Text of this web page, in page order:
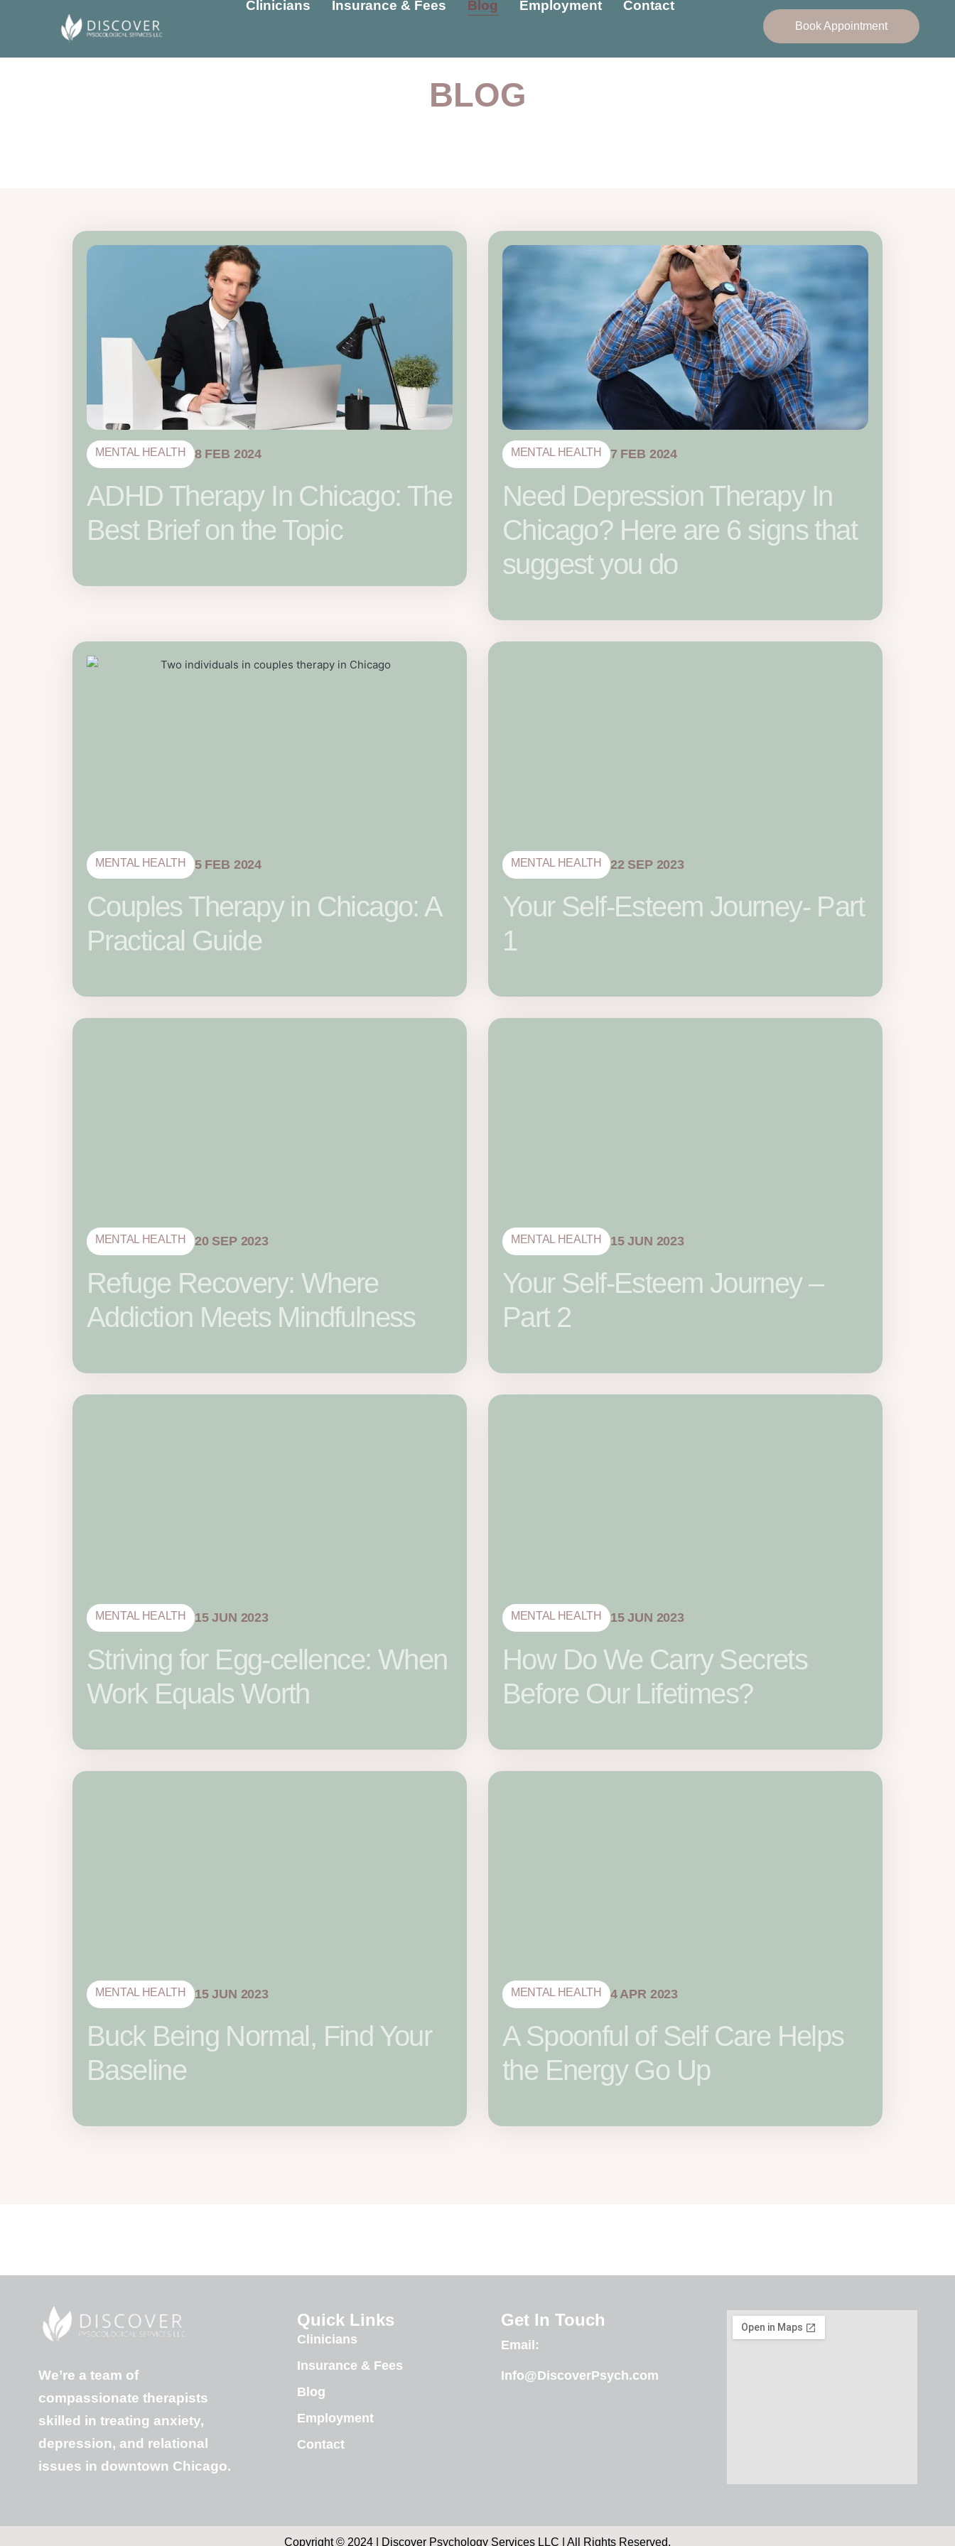
Clinicians Insurance & Fees Blog Employment Contact
Book Appointment
BLOG
MENTAL HEALTH 8 FEB 2024
ADHD Therapy In Chicago: The
Best Brief on the Topic
MENTAL HEALTH 7 FEB 2024
Need Depression Therapy In
Chicago? Here are 6 signs that
suggest you do
MENTAL HEALTH 5 FEB 2024
Couples Therapy in Chicago: A
Practical Guide
MENTAL HEALTH 22 SEP 2023
Your Self-Esteem Journey- Part
1
MENTAL HEALTH 20 SEP 2023
Refuge Recovery: Where
Addiction Meets Mindfulness
MENTAL HEALTH 15 JUN 2023
Your Self-Esteem Journey –
Part 2
MENTAL HEALTH 15 JUN 2023
Striving for Egg-cellence: When
Work Equals Worth
MENTAL HEALTH 15 JUN 2023
How Do We Carry Secrets
Before Our Lifetimes?
MENTAL HEALTH 15 JUN 2023
Buck Being Normal, Find Your
Baseline
MENTAL HEALTH 4 APR 2023
A Spoonful of Self Care Helps
the Energy Go Up
We’re a team of
compassionate therapists
skilled in treating anxiety,
depression, and relational
issues in downtown Chicago.
Quick Links
Clinicians
Insurance & Fees
Blog
Employment
Contact
Get In Touch
Email:
Info@DiscoverPsych.com
Copyright © 2024 | Discover Psychology Services LLC | All Rights Reserved.